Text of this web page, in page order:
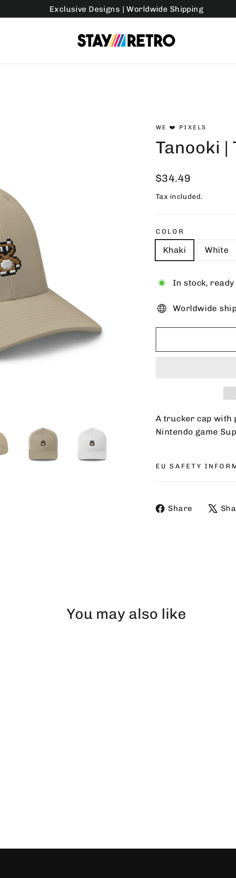
Exclusive Designs | Worldwide Shipping
WE ❤️ PIXELS
Tanooki
Regular
$34.49
Tax included.
COLOR
Khaki White
In stock, ready
Worldwide
A trucker cap with
Nintendo game
EU SAFETY
Share
Share
You may also like